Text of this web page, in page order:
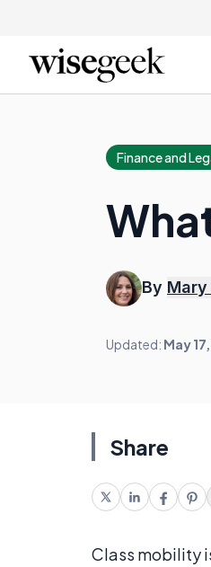
Finance and
By Mary
Updated: May
Share
Class mobility